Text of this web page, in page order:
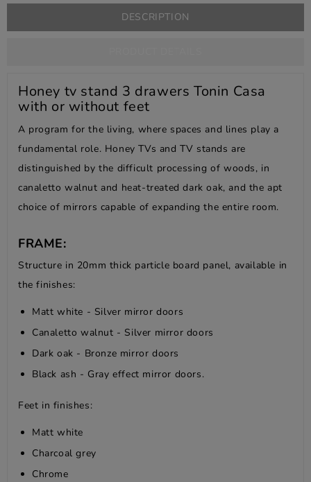
DESCRIPTION
Honey tv stand 3 drawers Tonin Casa
with or without feet
A program for the living, where spaces and lines play a
fundamental role. Honey TVs and TV stands are
distinguished by the difficult processing of woods, in
canaletto walnut and heat-treated dark oak, and the apt
choice of mirrors capable of expanding the entire room.
FRAME:
Structure in 20mm thick particle board panel, available in
the finishes:
Matt white - Silver mirror doors
Canaletto walnut - Silver mirror doors
Dark oak - Bronze mirror doors
Black ash - Gray effect mirror doors.
Feet in finishes:
Matt white
Charcoal grey
Chrome